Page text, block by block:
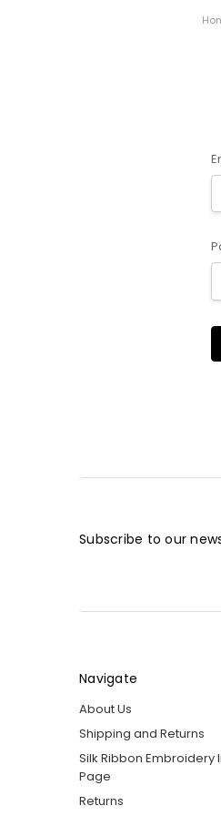
Subscribe to our
Navigate
About Us
Shipping and Returns
Silk Ribbon Embroidery
Page
Returns